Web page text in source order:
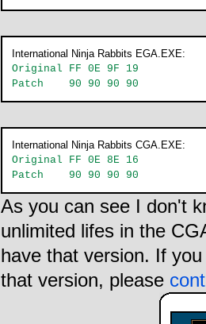
International Ninja Rabbits EGA.EXE:
Original FF 0E 9F 19
Patch 90 90 90 90
International Ninja Rabbits CGA.EXE:
Original FF 0E 8E 16
Patch 90 90 90 90
As you can see I don't
unlimited lifes in the
have that version. If
that version, please